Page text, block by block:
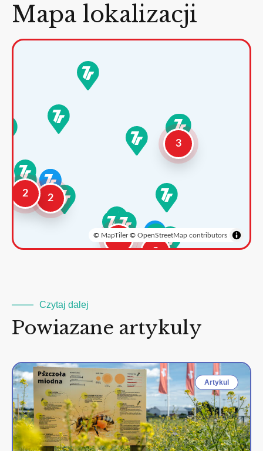
Mapa lokalizacji
2
2
3
2
3
© MapTiler© OpenStreetMap contributors
Czytaj dalej
Powiazane artykuly
Artykul